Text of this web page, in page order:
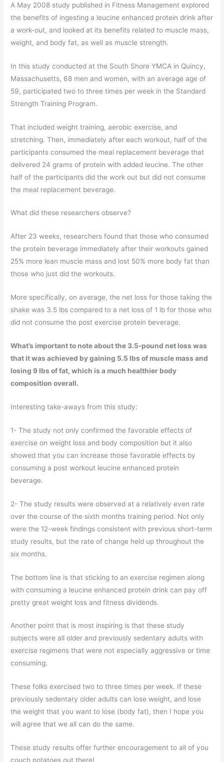
A May 2008 study published in Fitness Management explored
the benefits of ingesting a leucine enhanced protein drink after
a work-out, and looked at its benefits related to muscle mass,
weight, and body fat, as well as muscle strength.
In this study conducted at the South Shore YMCA in Quincy,
Massachusetts, 68 men and women, with an average age of
59, participated two to three times per week in the Standard
Strength Training Program.
That included weight training, aerobic exercise, and
stretching. Then, immediately after each workout, half of the
participants consumed the meal replacement beverage that
delivered 24 grams of protein with added leucine. The other
half of the participants did the work out but did not consume
the meal replacement beverage.
What did these researchers observe?
After 23 weeks, researchers found that those who consumed
the protein beverage immediately after their workouts gained
25% more lean muscle mass and lost 50% more body fat than
those who just did the workouts.
More specifically, on average, the net loss for those taking the
shake was 3.5 lbs compared to a net loss of 1 lb for those who
did not consume the post exercise protein beverage.
What’s important to note about the 3.5-pound net loss was
that it was achieved by gaining 5.5 lbs of muscle mass and
losing 9 lbs of fat, which is a much healthier body
composition overall.
Interesting take-aways from this study:
1- The study not only confirmed the favorable effects of
exercise on weight loss and body composition but it also
showed that you can increase those favorable effects by
consuming a post workout leucine enhanced protein
beverage.
2- The study results were observed at a relatively even rate
over the course of the sixth months training period. Not only
were the 12-week findings consistent with previous short-term
study results, but the rate of change held up throughout the
six months.
The bottom line is that sticking to an exercise regimen along
with consuming a leucine enhanced protein drink can pay off
pretty great weight loss and fitness dividends.
Another point that is most inspiring is that these study
subjects were all older and previously sedentary adults with
exercise regimens that were not especially aggressive or time
consuming.
These folks exercised two to three times per week. If these
previously sedentary older adults can lose weight, and lose
the weight that you want to lose (body fat), then I hope you
will agree that we all can do the same.
These study results offer further encouragement to all of you
couch potatoes out there!